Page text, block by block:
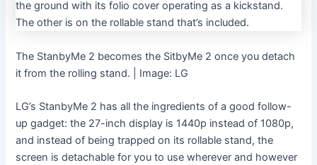
The StanbyMe 2 becomes the SitbyMe 2 once you detach
it from the rolling stand. | Image: LG
LG’s StanbyMe 2 has all the ingredients of a good follow-
up gadget: the 27-inch display is 1440p instead of 1080p,
and instead of being trapped on its rollable stand, the
screen is detachable for you to use wherever and however